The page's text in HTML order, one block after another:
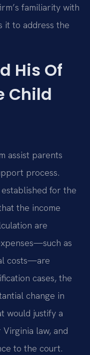
familiarity with
it to address the
His Of
Child
assist parents
process.
for the
the income
are
as
costs—are
cases, the
change in
would justify a
law, and
to the court.